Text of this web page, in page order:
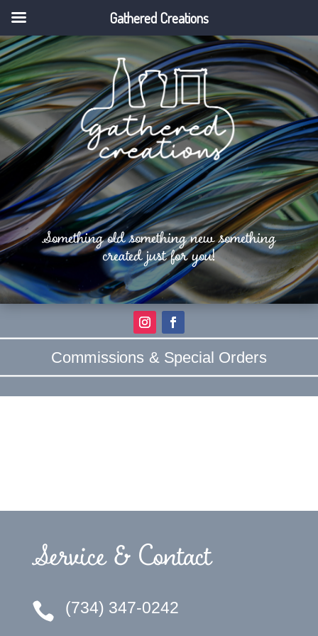
Something old something new something
created just for you!
Commissions & Special Orders
Service & Contact
 (734) 347-0242
Gathered Creations